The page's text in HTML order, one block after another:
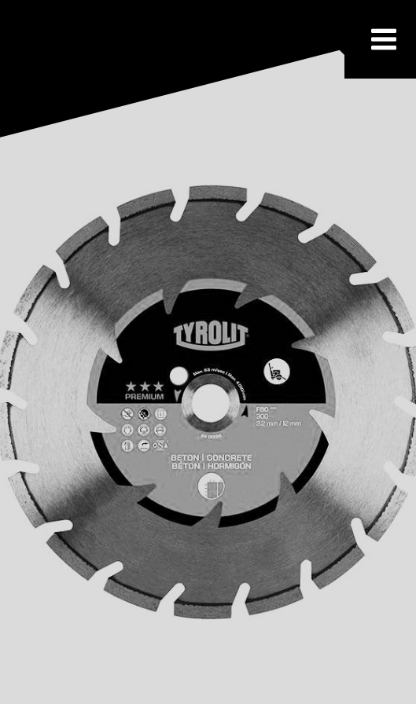
Acest website foloseste fisiere cookie. Continuarea navigarii reprezinta acceptul